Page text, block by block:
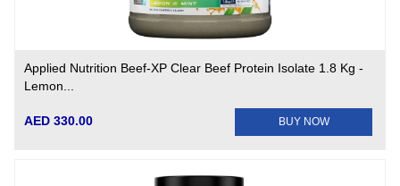
Applied Nutrition Beef-XP Clear Beef Protein Isolate 1.8 Kg -
Lemon...
AED 330.00 BUY NOW